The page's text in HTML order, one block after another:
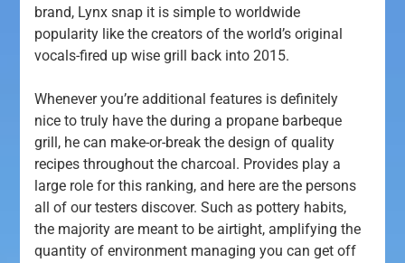
brand, Lynx snap it is simple to worldwide
popularity like the creators of the world’s original
vocals-fired up wise grill back into 2015.
Whenever you’re additional features is definitely
nice to truly have the during a propane barbeque
grill, he can make-or-break the design of quality
recipes throughout the charcoal. Provides play a
large role for this ranking, and here are the persons
all of our testers discover. Such as pottery habits,
the majority are meant to be airtight, amplifying the
quantity of environment managing you can get off